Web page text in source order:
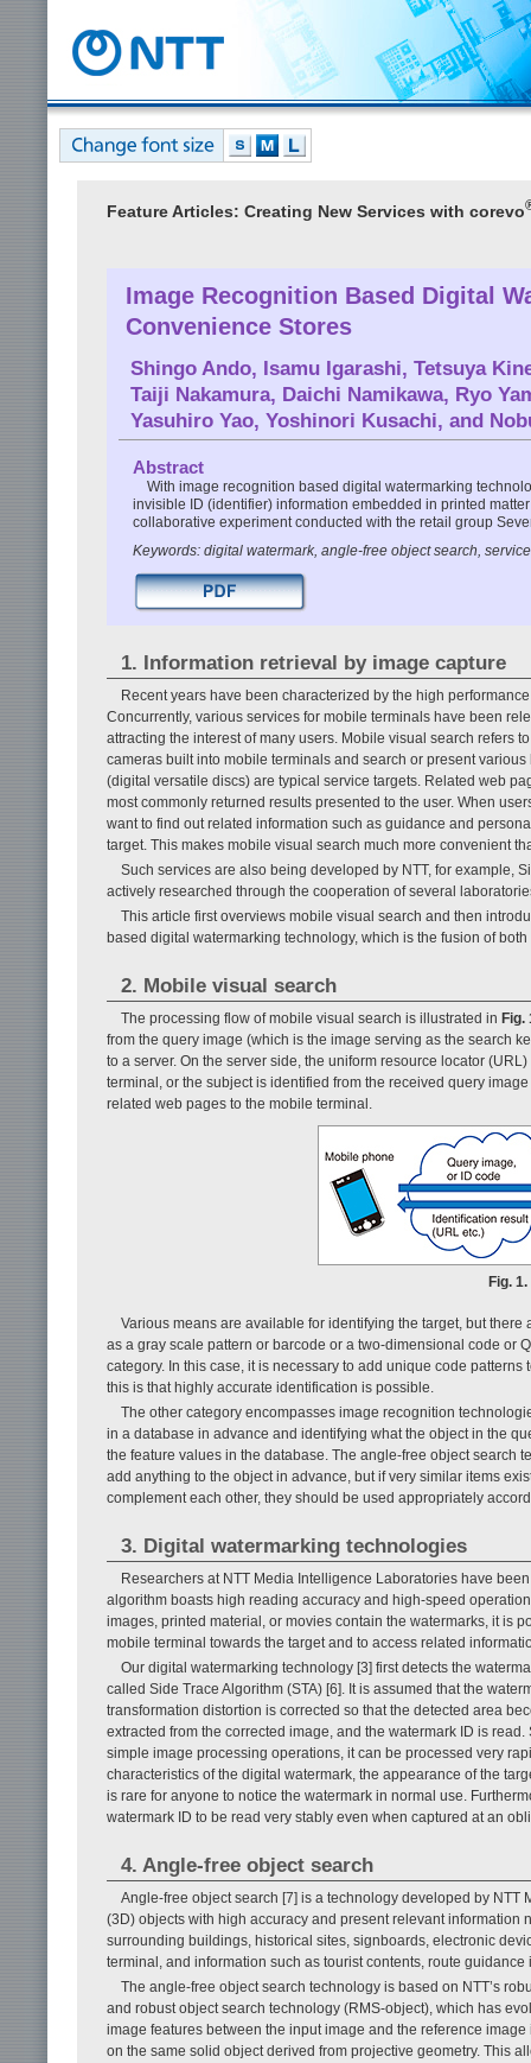
Feature Articles: Creating New Services with corevo
Image Recognition Based Digital
Convenience Stores
Shingo Ando, Isamu Igarashi, Tetsuya
Taiji Nakamura, Daichi Namikawa, Ryo
Yasuhiro Yao, Yoshinori Kusachi, and
Abstract
With image recognition based digital watermarking
invisible ID (identifier) information embedded in printed
collaborative experiment conducted with the retail group
Keywords: digital watermark, angle-free object search,
1. Information retrieval by image capture
Recent years have been characterized by the high
Concurrently, various services for mobile terminals have been
attracting the interest of many users. Mobile visual search refers
cameras built into mobile terminals and search or present
(digital versatile discs) are typical service targets. Related web
most commonly returned results presented to the user. When
want to find out related information such as guidance and
target. This makes mobile visual search much more convenient
Such services are also being developed by NTT, for example,
actively researched through the cooperation of several
This article first overviews mobile visual search and then
based digital watermarking technology, which is the fusion of
2. Mobile visual search
The processing flow of mobile visual search is illustrated in Fig.
from the query image (which is the image serving as the search
to a server. On the server side, the uniform resource locator
terminal, or the subject is identified from the received query
related web pages to the mobile terminal.
Fig.
Various means are available for identifying the target, but
as a gray scale pattern or barcode or a two-dimensional code or
category. In this case, it is necessary to add unique code
this is that highly accurate identification is possible.
The other category encompasses image recognition
in a database in advance and identifying what the object in the
the feature values in the database. The angle-free object search
add anything to the object in advance, but if very similar items
complement each other, they should be used appropriately
3. Digital watermarking technologies
Researchers at NTT Media Intelligence Laboratories have
algorithm boasts high reading accuracy and high-speed
images, printed material, or movies contain the watermarks, it is
mobile terminal towards the target and to access related
Our digital watermarking technology [3] first detects the
called Side Trace Algorithm (STA) [6]. It is assumed that the
transformation distortion is corrected so that the detected area
extracted from the corrected image, and the watermark ID is
simple image processing operations, it can be processed very
characteristics of the digital watermark, the appearance of the
is rare for anyone to notice the watermark in normal use.
watermark ID to be read very stably even when captured at an
4. Angle-free object search
Angle-free object search [7] is a technology developed by
(3D) objects with high accuracy and present relevant information
surrounding buildings, historical sites, signboards, electronic
terminal, and information such as tourist contents, route
The angle-free object search technology is based on NTT’s
and robust object search technology (RMS-object), which has
image features between the input image and the reference
on the same solid object derived from projective geometry. This